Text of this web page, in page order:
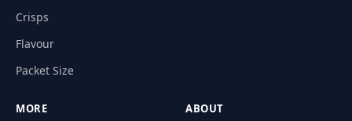
Crisps
Flavour
Packet Size
MORE
ABOUT